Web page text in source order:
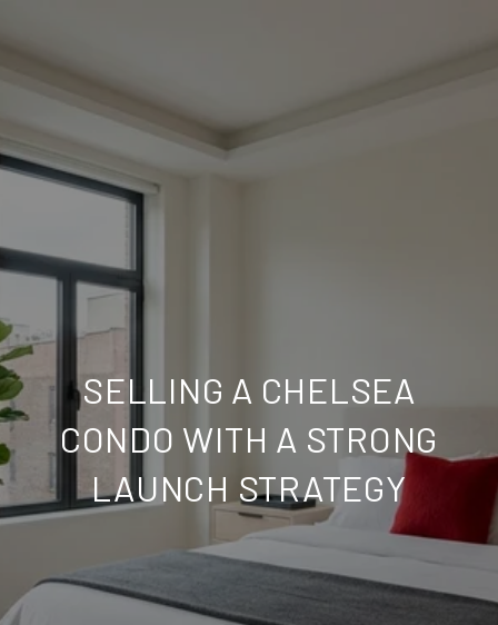
SELLING A CHELSEA
CONDO WITH A STRONG
LAUNCH STRATEGY